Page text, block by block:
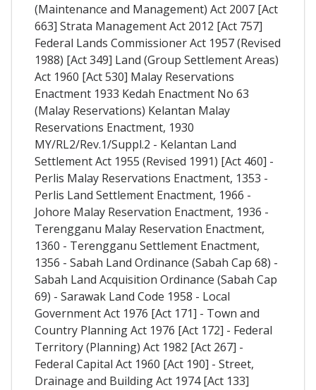
(Maintenance and Management) Act 2007 [Act
663] Strata Management Act 2012 [Act 757]
Federal Lands Commissioner Act 1957 (Revised
1988) [Act 349] Land (Group Settlement Areas)
Act 1960 [Act 530] Malay Reservations
Enactment 1933 Kedah Enactment No 63
(Malay Reservations) Kelantan Malay
Reservations Enactment, 1930
MY/RL2/Rev.1/Suppl.2 - Kelantan Land
Settlement Act 1955 (Revised 1991) [Act 460] -
Perlis Malay Reservations Enactment, 1353 -
Perlis Land Settlement Enactment, 1966 -
Johore Malay Reservation Enactment, 1936 -
Terengganu Malay Reservation Enactment,
1360 - Terengganu Settlement Enactment,
1356 - Sabah Land Ordinance (Sabah Cap 68) -
Sabah Land Acquisition Ordinance (Sabah Cap
69) - Sarawak Land Code 1958 - Local
Government Act 1976 [Act 171] - Town and
Country Planning Act 1976 [Act 172] - Federal
Territory (Planning) Act 1982 [Act 267] -
Federal Capital Act 1960 [Act 190] - Street,
Drainage and Building Act 1974 [Act 133]